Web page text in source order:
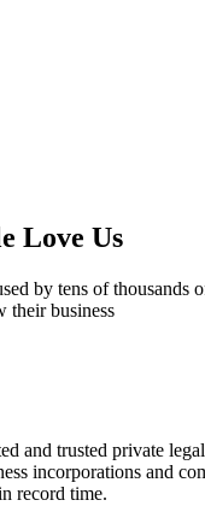
Love Us
by tens of thousands
their business
and trusted private
incorporations and
record time.